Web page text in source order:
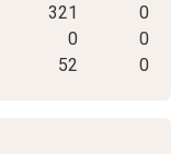
321
0
0
0
52 0